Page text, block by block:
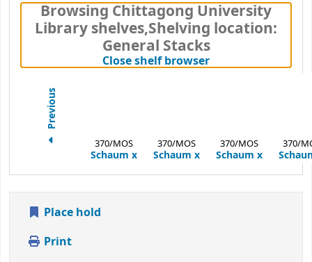
Browsing Chittagong University
Library shelves,Shelving location:
General Stacks
Close shelf browser(Hides shelf
Previous
370/MOS
Schaum x
370/MOS
Schaum x
370/MOS
Schaum x
370/
Place hold
Print